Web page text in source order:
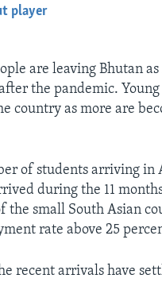
player
are leaving Bhutan
the pandemic.
country as more are
of students arriving in
during the 11
the small South Asian
rate above 25
recent arrivals have